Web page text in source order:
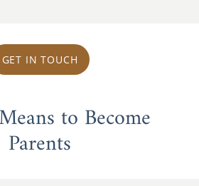
GET IN TOUCH
to Become
Parents